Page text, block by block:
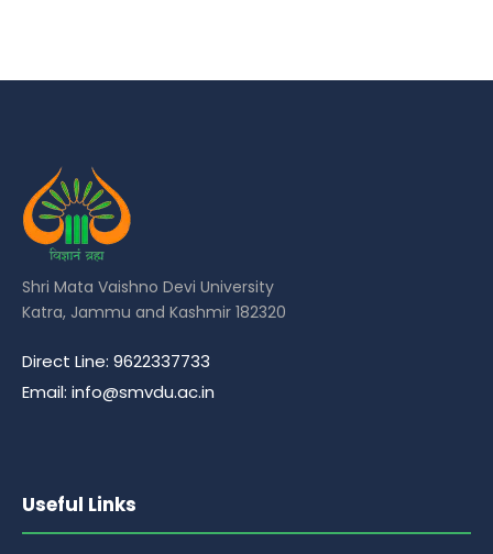
Shri Mata Vaishno Devi University
Katra, Jammu and Kashmir 182320
Direct Line: 9622337733
Email: info@smvdu.ac.in
Useful Links